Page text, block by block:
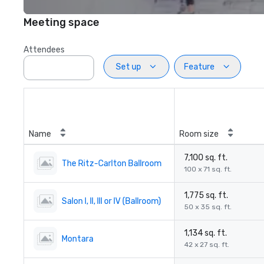
Meeting space
Attendees
Set up
Feature
Name Room size
The Ritz-Carlton Ballroom
7,100 sq. ft.
100 x 71 sq. ft.
Salon I, II, III or IV (Ballroom)
1,775 sq. ft.
50 x 35 sq. ft.
Montara
1,134 sq. ft.
42 x 27 sq. ft.